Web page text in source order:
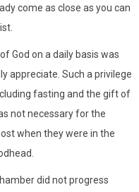
come as close as you can
God on a daily basis was
appreciate. Such a privilege
fasting and the gift of
not necessary for the
when they were in the
did not progress